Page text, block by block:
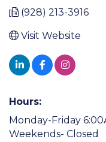
(928) 213-3916
Visit Website
Hours:
Monday-Friday
Weekends- Closed